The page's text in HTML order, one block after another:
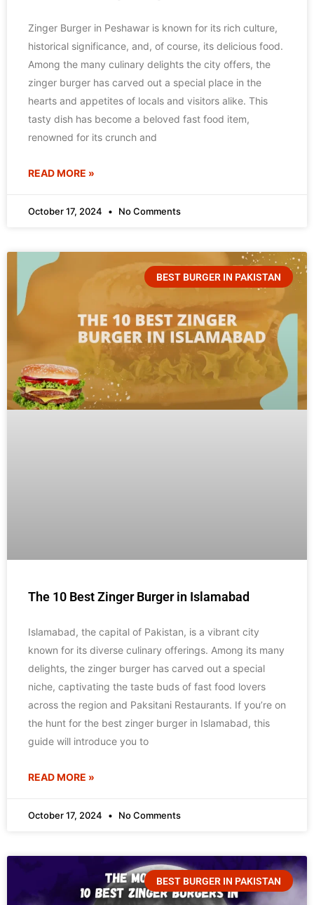
Zinger Burger in Peshawar is known for its rich culture,
historical significance, and, of course, its delicious food.
Among the many culinary delights the city offers, the
zinger burger has carved out a special place in the
hearts and appetites of locals and visitors alike. This
tasty dish has become a beloved fast food item,
renowned for its crunch and
READ MORE »
October 17, 2024 No Comments
BEST BURGER IN PAKISTAN
The 10 Best Zinger Burger in Islamabad
Islamabad, the capital of Pakistan, is a vibrant city
known for its diverse culinary offerings. Among its many
delights, the zinger burger has carved out a special
niche, captivating the taste buds of fast food lovers
across the region and Paksitani Restaurants. If you’re on
the hunt for the best zinger burger in Islamabad, this
guide will introduce you to
READ MORE »
October 17, 2024 No Comments
BEST BURGER IN PAKISTAN